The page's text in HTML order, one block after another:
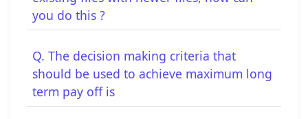
you do this ?
Q. The decision making criteria that
should be used to achieve maximum long
term pay off is